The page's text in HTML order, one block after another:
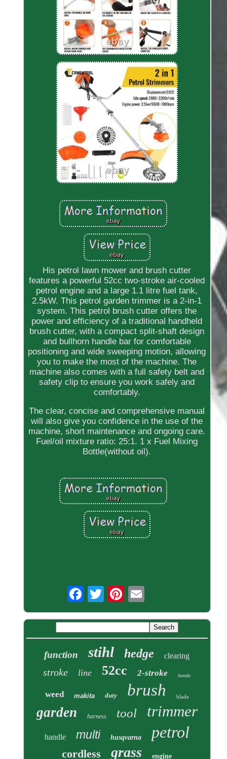
His petrol lawn mower and brush cutter
features a powerful 52cc two-stroke air-cooled
petrol engine and a large 1.1 litre fuel tank,
2.5kW. This petrol garden trimmer is a 2-in-1
system. This petrol brush cutter offers the
power and efficiency of a traditional handheld
brush cutter, with a compact split-shaft design
and bullhorn handle bar for comfortable
positioning and wide sweeping motion, allowing
you to make the most of the machine. The
machine also comes with a full safety belt and
safety clip to ensure you work safely and
comfortably.
The clear, concise and comprehensive manual
will also give you confidence in the use of the
machine, short maintenance and ongoing care.
Fuel/oil mixture ratio: 25:1. 1 x Fuel Mixing
Bottle(without oil).
function stihl hedge clearing
stroke line 52cc 2-stroke honda
weed makita duty brush blade
garden harness tool trimmer
handle multi husqvarna petrol
cordless grass engine